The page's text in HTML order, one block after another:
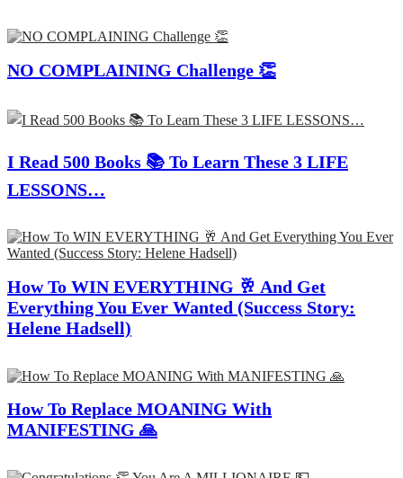
NO COMPLAINING Challenge 👏
I Read 500 Books 📚 To Learn These 3 LIFE
LESSONS…
How To WIN EVERYTHING 🥂 And Get
Everything You Ever Wanted (Success Story:
Helene Hadsell)
How To Replace MOANING With
MANIFESTING 🙏